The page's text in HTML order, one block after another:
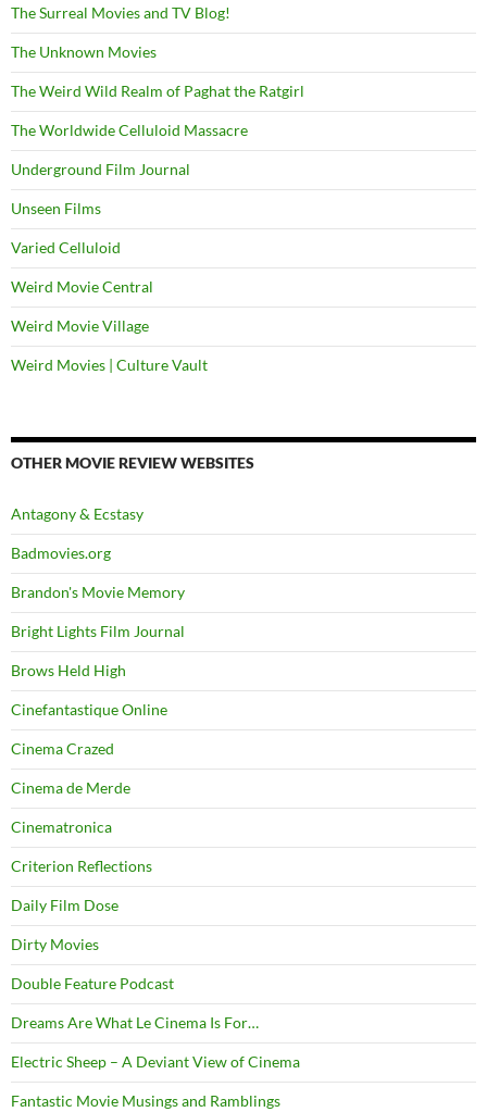
The Surreal Movies and TV Blog!
The Unknown Movies
The Weird Wild Realm of Paghat the Ratgirl
The Worldwide Celluloid Massacre
Underground Film Journal
Unseen Films
Varied Celluloid
Weird Movie Central
Weird Movie Village
Weird Movies | Culture Vault
OTHER MOVIE REVIEW WEBSITES
Antagony & Ecstasy
Badmovies.org
Brandon's Movie Memory
Bright Lights Film Journal
Brows Held High
Cinefantastique Online
Cinema Crazed
Cinema de Merde
Cinematronica
Criterion Reflections
Daily Film Dose
Dirty Movies
Double Feature Podcast
Dreams Are What Le Cinema Is For…
Electric Sheep – A Deviant View of Cinema
Fantastic Movie Musings and Ramblings